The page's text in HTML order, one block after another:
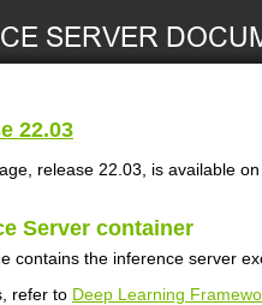
22.03
release 22.03, is available on
Server container
contains the inference server
refer to Deep Learning